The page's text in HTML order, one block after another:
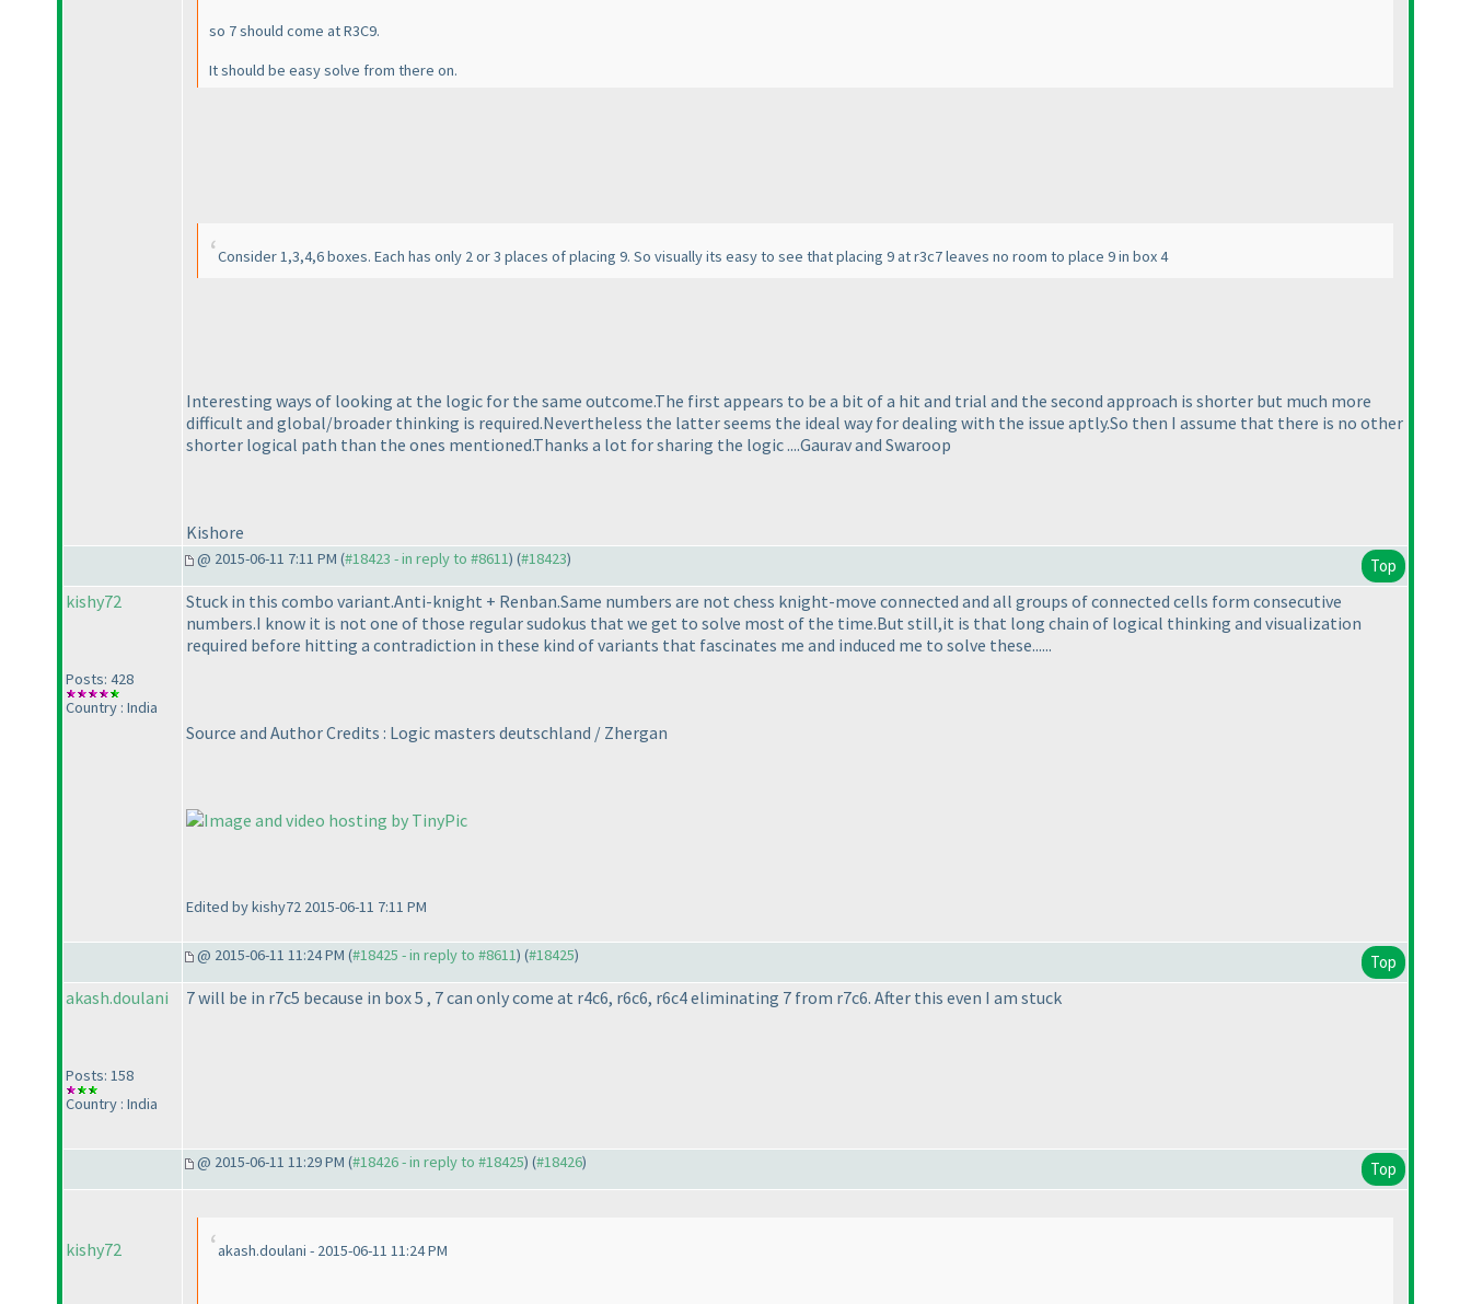
so 7 should come at R3C9.
It should be easy solve from there on.
Consider 1,3,4,6 boxes. Each has only 2 or 3 places of placing 9. So visually its easy to see that placing 9 at r3c7 leaves no room to place 9 in box 4
Interesting ways of looking at the logic for the same outcome.The first appears to be a bit of a hit and trial and the second approach is shorter but much more
difficult and global/broader thinking is required.Nevertheless the latter seems the ideal way for dealing with the issue aptly.So then I assume that there is no other
shorter logical path than the ones mentioned.Thanks a lot for sharing the logic ....Gaurav and Swaroop
Kishore
@ 2015-06-11 7:11 PM (#18423 - in reply to #8611) (#18423) Top
kishy72
Posts: 428
Country : India
Stuck in this combo variant.Anti-knight + Renban.Same numbers are not chess knight-move connected and all groups of connected cells form consecutive
numbers.I know it is not one of those regular sudokus that we get to solve most of the time.But still,it is that long chain of logical thinking and visualization
required before hitting a contradiction in these kind of variants that fascinates me and induced me to solve these......
Source and Author Credits : Logic masters deutschland / Zhergan
Edited by kishy72 2015-06-11 7:11 PM
@ 2015-06-11 11:24 PM (#18425 - in reply to #8611) (#18425) Top
akash.doulani
Posts: 158
Country : India
7 will be in r7c5 because in box 5 , 7 can only come at r4c6, r6c6, r6c4 eliminating 7 from r7c6. After this even I am stuck
@ 2015-06-11 11:29 PM (#18426 - in reply to #18425) (#18426) Top
kishy72 akash.doulani - 2015-06-11 11:24 PM